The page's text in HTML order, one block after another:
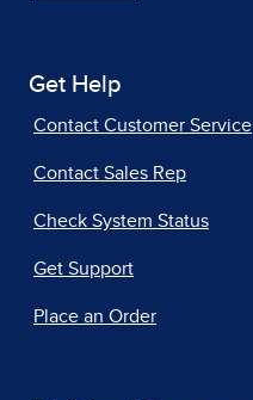
Get Help
Contact Customer Service
Contact Sales Rep
Check System Status
Get Support
Place an Order